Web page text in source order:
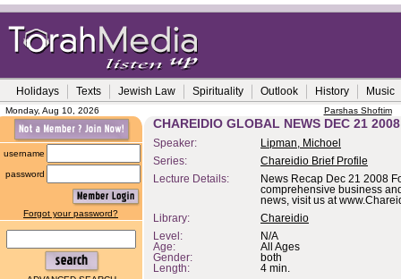
Holidays Texts Jewish Law Spirituality Outlook History Music
Monday, Aug 10, 2026 Parshas Shoftim
username
password
Forgot your password?
CHAREIDIO GLOBAL NEWS DEC 21 2008
Speaker:
Lipman, Michoel
Series:
Chareidio Brief Profile
Lecture Details:
News Recap Dec 21 2008
comprehensive business
news, visit us at
Library:
Chareidio
Level:
N/A
Age:
All Ages
Gender:
both
Length:
4 min.